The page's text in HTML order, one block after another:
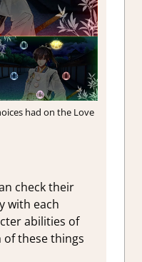
had on the Love
check their
with each
abilities of
these things